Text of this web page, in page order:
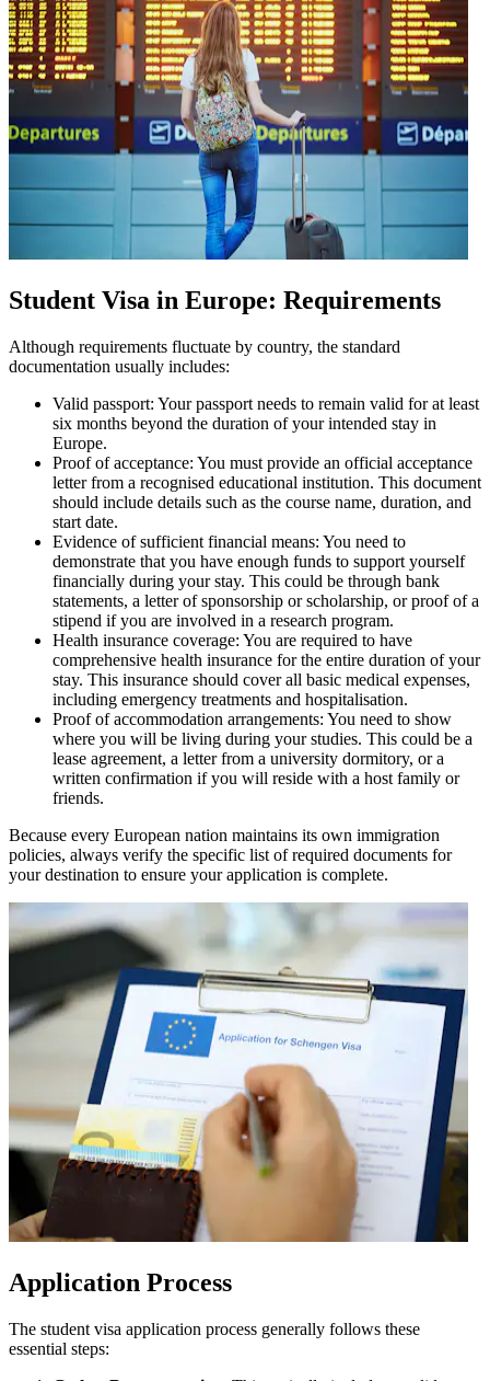
Student Visa in Europe: Requirements
Although requirements fluctuate by country, the standard
documentation usually includes:
Valid passport: Your passport needs to remain valid for at least
six months beyond the duration of your intended stay in
Europe.
Proof of acceptance: You must provide an official acceptance
letter from a recognised educational institution. This document
should include details such as the course name, duration, and
start date.
Evidence of sufficient financial means: You need to
demonstrate that you have enough funds to support yourself
financially during your stay. This could be through bank
statements, a letter of sponsorship or scholarship, or proof of a
stipend if you are involved in a research program.
Health insurance coverage: You are required to have
comprehensive health insurance for the entire duration of your
stay. This insurance should cover all basic medical expenses,
including emergency treatments and hospitalisation.
Proof of accommodation arrangements: You need to show
where you will be living during your studies. This could be a
lease agreement, a letter from a university dormitory, or a
written confirmation if you will reside with a host family or
friends.
Because every European nation maintains its own immigration
policies, always verify the specific list of required documents for
your destination to ensure your application is complete.
Application Process
The student visa application process generally follows these
essential steps: